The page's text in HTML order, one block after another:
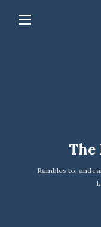
The
Rambles to, and